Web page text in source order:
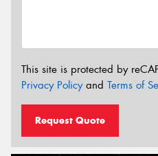
This site is protected by
Privacy Policyand Terms of
Request Quote